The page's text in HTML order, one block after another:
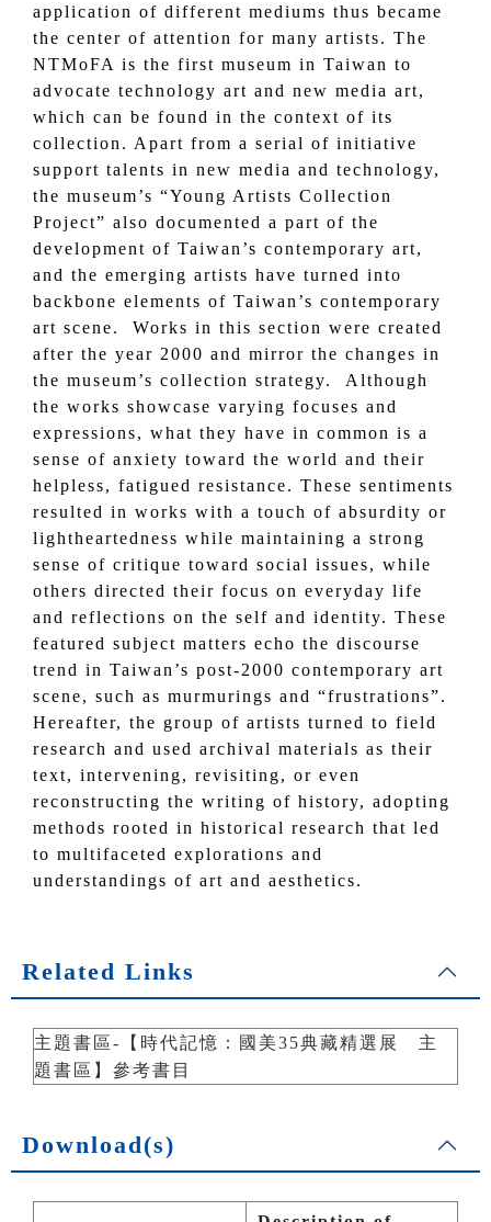
application of different mediums thus became
the center of attention for many artists. The
NTMoFA is the first museum in Taiwan to
advocate technology art and new media art,
which can be found in the context of its
collection. Apart from a serial of initiative
support talents in new media and technology,
the museum’s “Young Artists Collection
Project” also documented a part of the
development of Taiwan’s contemporary art,
and the emerging artists have turned into
backbone elements of Taiwan’s contemporary
art scene. Works in this section were created
after the year 2000 and mirror the changes in
the museum’s collection strategy. Although
the works showcase varying focuses and
expressions, what they have in common is a
sense of anxiety toward the world and their
helpless, fatigued resistance. These sentiments
resulted in works with a touch of absurdity or
lightheartedness while maintaining a strong
sense of critique toward social issues, while
others directed their focus on everyday life
and reflections on the self and identity. These
featured subject matters echo the discourse
trend in Taiwan’s post-2000 contemporary art
scene, such as murmurings and “frustrations”.
Hereafter, the group of artists turned to field
research and used archival materials as their
text, intervening, revisiting, or even
reconstructing the writing of history, adopting
methods rooted in historical research that led
to multifaceted explorations and
understandings of art and aesthetics.
Related Links
主題書區-【時代記憶：國美35典藏精選展 主
題書區】參考書目
Download(s)